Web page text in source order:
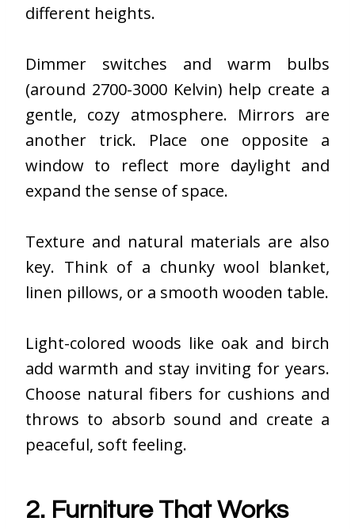
different heights.
Dimmer switches and warm bulbs
(around 2700-3000 Kelvin) help create a
gentle, cozy atmosphere. Mirrors are
another trick. Place one opposite a
window to reflect more daylight and
expand the sense of space.
Texture and natural materials are also
key. Think of a chunky wool blanket,
linen pillows, or a smooth wooden table.
Light-colored woods like oak and birch
add warmth and stay inviting for years.
Choose natural fibers for cushions and
throws to absorb sound and create a
peaceful, soft feeling.
2. Furniture That Works